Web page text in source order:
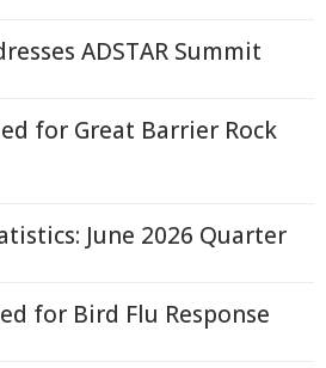
ADSTAR Summit
for Great Barrier Rock
June 2026 Quarter
for Bird Flu Response